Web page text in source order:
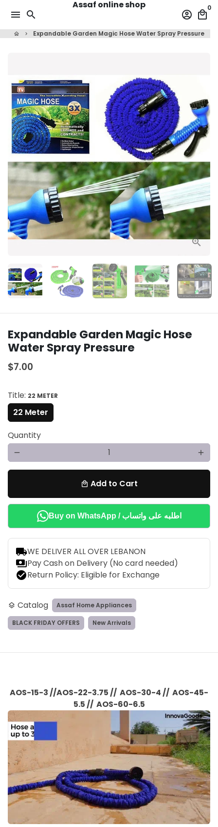
content
menu search
Assaf online shop
account_circle local_mall
0
home keyboard_arrow_right Expandable Garden Magic Hose Water Spray Pressure
Expandable Garden Magic Hose
Water Spray Pressure
$7.00
Title: 22 METER
22 Meter
Quantity
remove add
local_mall Add to Cart
Buy on WhatsApp / اطلبه على واتساب
local_shippingWE DELIVER ALL OVER LEBANON
paymentsPay Cash on Delivery (No card needed)
check_circleReturn Policy: Eligible for Exchange
layers Catalog Assaf Home Appliances
BLACK FRIDAY OFFERS New Arrivals
AOS-15-3 //AOS-22-3.75 // AOS-30-4 // AOS-45-
5.5 // AOS-60-6.5